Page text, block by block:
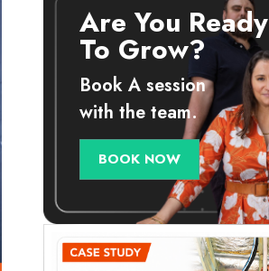
Are You Ready
To Grow?
Book A session
with the team.
BOOK NOW